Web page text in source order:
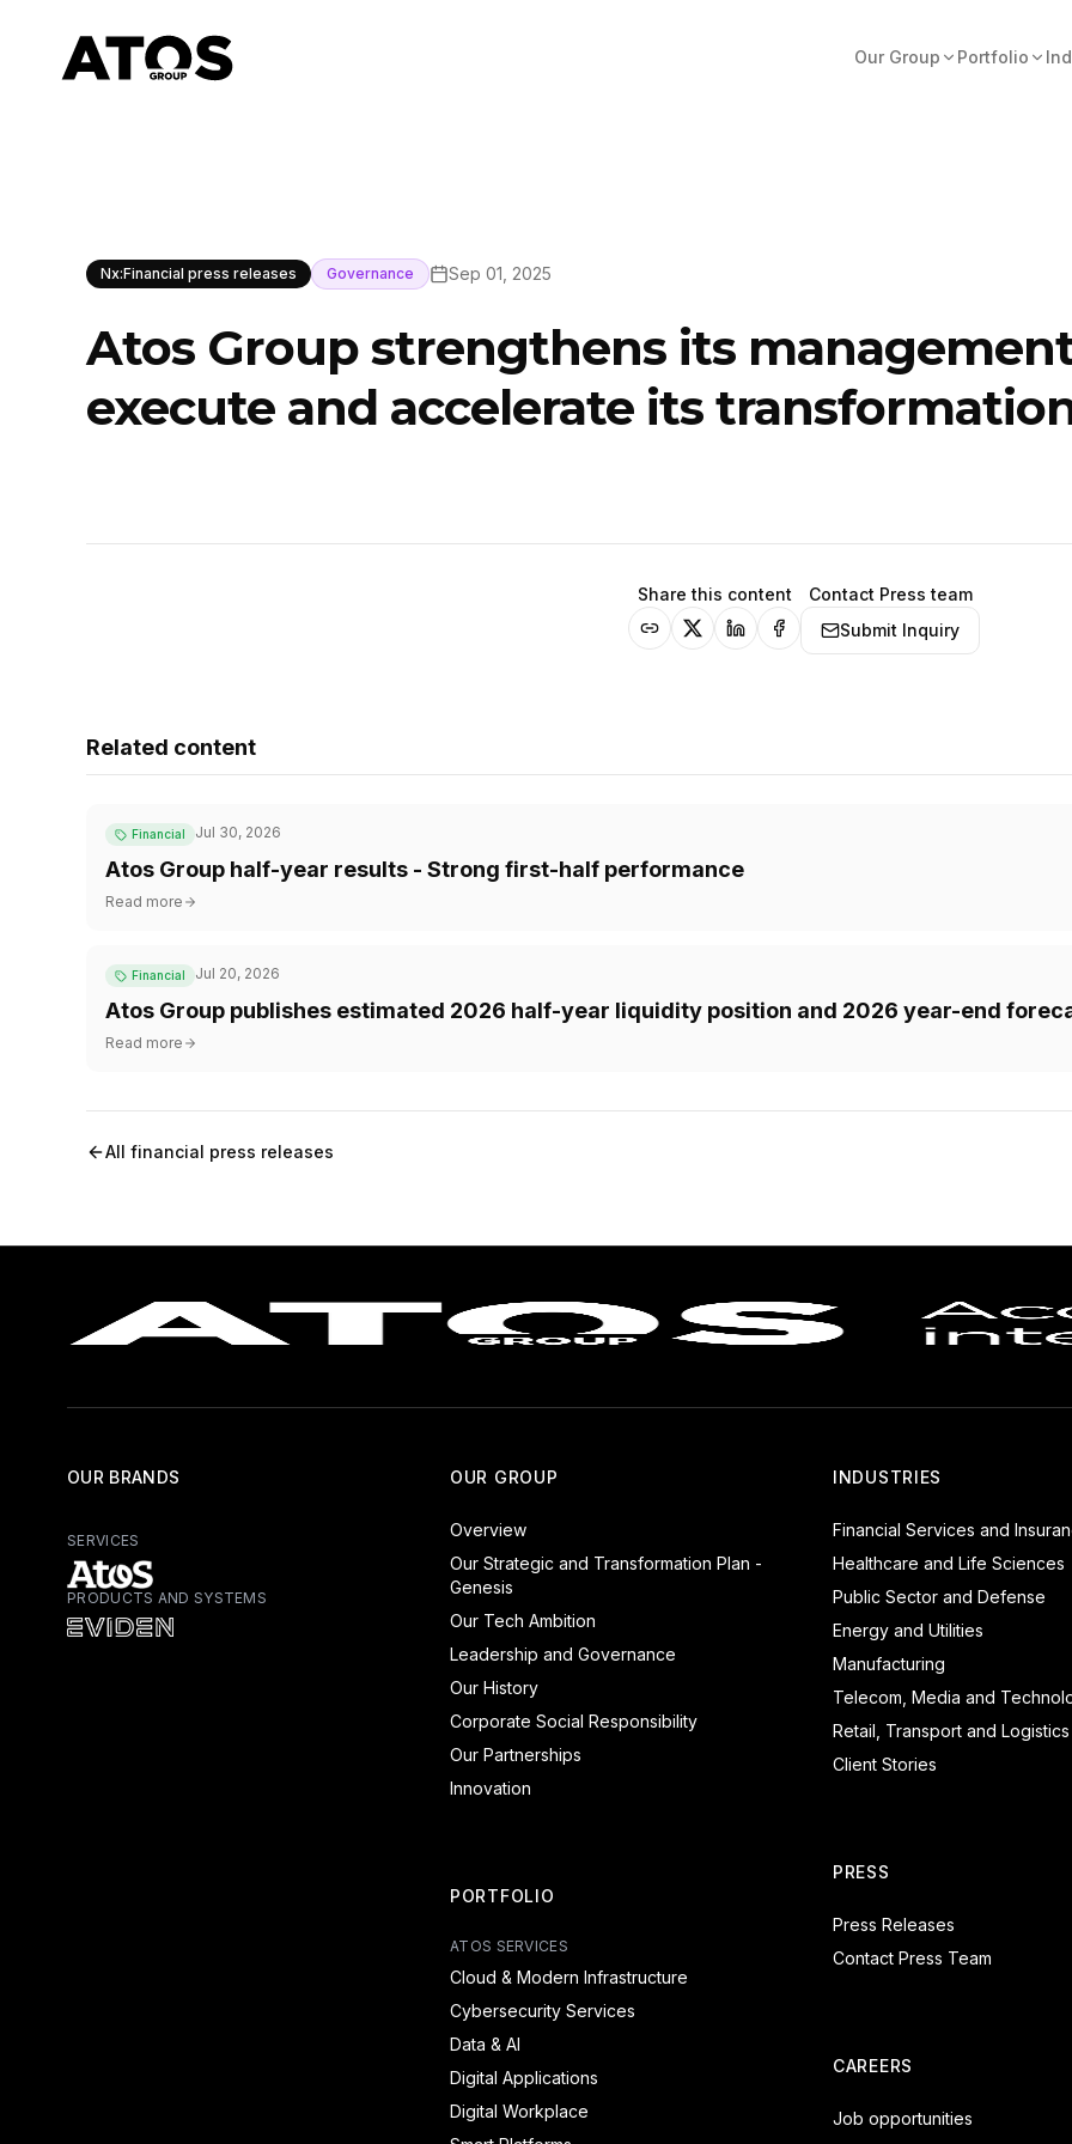
Our Group Portfolio
Nx:Financial press releases Governance Sep 01, 2025
Atos Group strengthens its
execute and accelerate its
Share this content
Contact Press team
Submit Inquiry
Related content
Financial Jul 30, 2026
Atos Group half-year results - Strong first-half performance
Read more
Financial Jul 20, 2026
Atos Group publishes estimated 2026 half-year liquidity position and 2026 year-end
Read more
All financial press releases
OUR BRANDS
SERVICES
Atos - Services
PRODUCTS AND SYSTEMS
OUR GROUP
Overview
Our Strategic and Transformation Plan -
Genesis
Our Tech Ambition
Leadership and Governance
Our History
Corporate Social Responsibility
Our Partnerships
Innovation
PORTFOLIO
ATOS SERVICES
Cloud & Modern Infrastructure
Cybersecurity Services
Data & AI
Digital Applications
Digital Workplace
INDUSTRIES
Financial Services and
Healthcare and Life Sciences
Public Sector and Defense
Energy and Utilities
Manufacturing
Telecom, Media and
Retail, Transport and Logistics
Client Stories
PRESS
Press Releases
Contact Press Team
CAREERS
Job opportunities